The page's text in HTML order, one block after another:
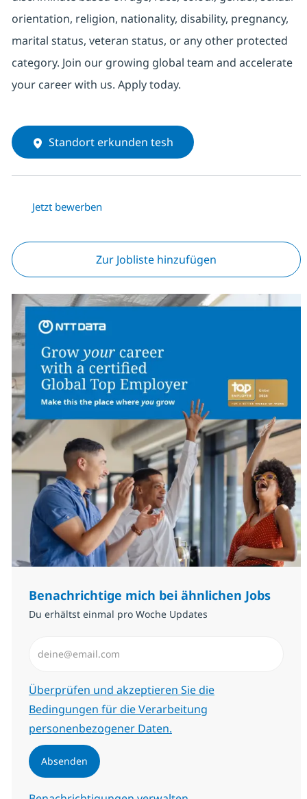
orientation, religion, nationality, disability, pregnancy,
marital status, veteran status, or any other protected
category. Join our growing global team and accelerate
your career with us. Apply today.
Standort erkunden tesh
Jetzt bewerben
Zur Jobliste hinzufügen
Benachrichtige mich bei ähnlichen Jobs
Du erhältst einmal pro Woche Updates
Erforderlich
Überprüfen und akzeptieren Sie die
Bedingungen für die Verarbeitung
personenbezogener Daten.
Absenden